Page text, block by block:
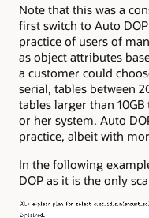
Note that this was a
first switch to Auto
practice of users of
as object attributes
a customer could
serial, tables between
tables larger than
or her system. Auto
practice, albeit with
In the following
DOP as it is the only